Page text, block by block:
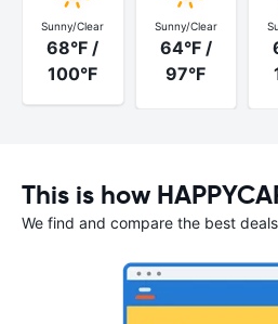
Sunny/Clear
68°F /
100°F
Sunny/Clear
64°F /
97°F
This is how
We find and compare the best deals